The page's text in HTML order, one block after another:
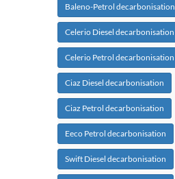
Baleno-Petrol decarbonisation
Celerio Diesel decarbonisation
Celerio Petrol decarbonisation
Ciaz Diesel decarbonisation
Ciaz Petrol decarbonisation
Eeco Petrol decarbonisation
Swift Diesel decarbonisation